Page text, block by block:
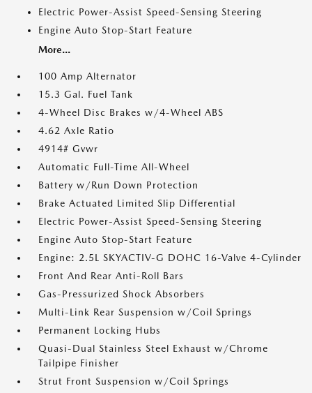
Electric Power-Assist Speed-Sensing Steering
Engine Auto Stop-Start Feature
More...
100 Amp Alternator
15.3 Gal. Fuel Tank
4-Wheel Disc Brakes w/4-Wheel ABS
4.62 Axle Ratio
4914# Gvwr
Automatic Full-Time All-Wheel
Battery w/Run Down Protection
Brake Actuated Limited Slip Differential
Electric Power-Assist Speed-Sensing Steering
Engine Auto Stop-Start Feature
Engine: 2.5L SKYACTIV-G DOHC 16-Valve 4-Cylinder
Front And Rear Anti-Roll Bars
Gas-Pressurized Shock Absorbers
Multi-Link Rear Suspension w/Coil Springs
Permanent Locking Hubs
Quasi-Dual Stainless Steel Exhaust w/Chrome
Tailpipe Finisher
Strut Front Suspension w/Coil Springs